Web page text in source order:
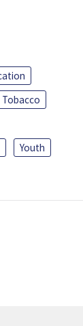
Tobacco
Youth